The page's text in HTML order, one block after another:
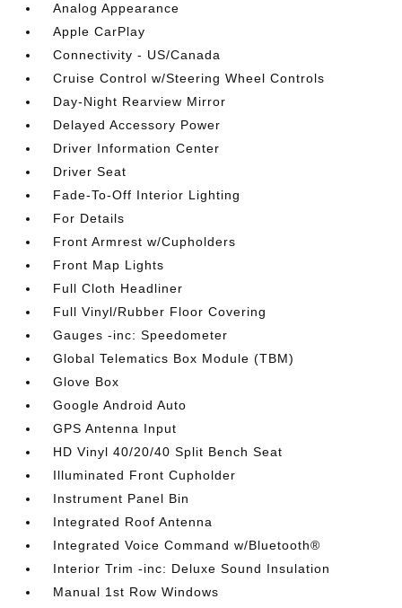
Analog Appearance
Apple CarPlay
Connectivity - US/Canada
Cruise Control w/Steering Wheel Controls
Day-Night Rearview Mirror
Delayed Accessory Power
Driver Information Center
Driver Seat
Fade-To-Off Interior Lighting
For Details
Front Armrest w/Cupholders
Front Map Lights
Full Cloth Headliner
Full Vinyl/Rubber Floor Covering
Gauges -inc: Speedometer
Global Telematics Box Module (TBM)
Glove Box
Google Android Auto
GPS Antenna Input
HD Vinyl 40/20/40 Split Bench Seat
Illuminated Front Cupholder
Instrument Panel Bin
Integrated Roof Antenna
Integrated Voice Command w/Bluetooth®
Interior Trim -inc: Deluxe Sound Insulation
Manual 1st Row Windows